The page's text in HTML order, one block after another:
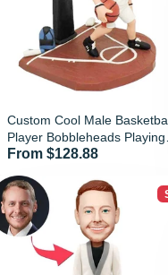
Custom Cool Male
Player Bobbleheads Playing
Basketball
Price
From $128.88